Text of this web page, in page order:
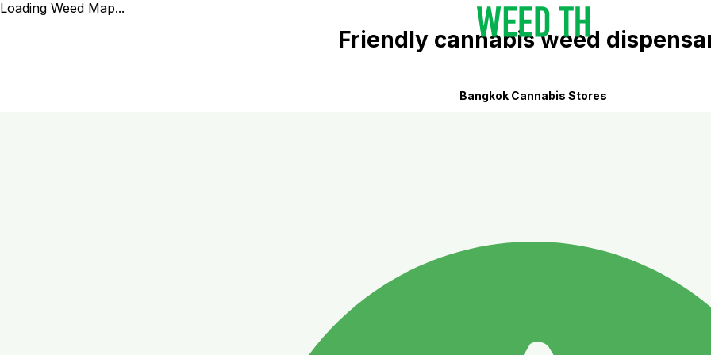
Loading Weed Map...
Friendly cannabis weed
Bangkok Cannabis Stores